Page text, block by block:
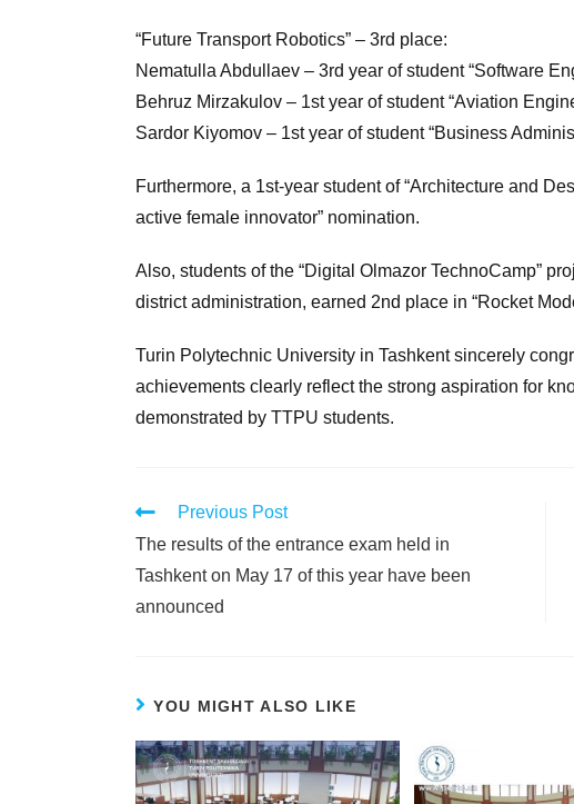
“Future Transport Robotics” – 3rd place:
Nematulla Abdullaev – 3rd year of student “Software
Behruz Mirzakulov – 1st year of student “Aviation
Sardor Kiyomov – 1st year of student “Business
Furthermore, a 1st-year student of “Architecture and
active female innovator” nomination.
Also, students of the “Digital Olmazor TechnoCamp”
district administration, earned 2nd place in “Rocket
Turin Polytechnic University in Tashkent sincerely
achievements clearly reflect the strong aspiration for
demonstrated by TTPU students.
Previous Post
The results of the entrance exam held in
Tashkent on May 17 of this year have been
announced
YOU MIGHT ALSO LIKE